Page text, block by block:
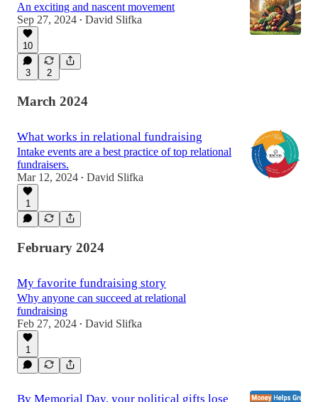
An exciting and nascent movement
Sep 27, 2024 • David Slifka
10
3 2
March 2024
What works in relational fundraising
Intake events are a best practice of top relational
fundraisers.
Mar 12, 2024 • David Slifka
1
February 2024
My favorite fundraising story
Why anyone can succeed at relational
fundraising
Feb 27, 2024 • David Slifka
1
By Memorial Day, your political gifts lose